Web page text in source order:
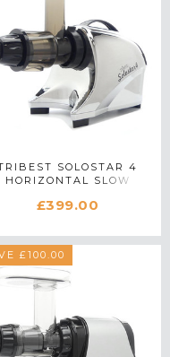
SOLOSTAR 4
HORIZONTAL SLOW
£399.00
£100.00